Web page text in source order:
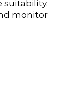
suitability,
monitor